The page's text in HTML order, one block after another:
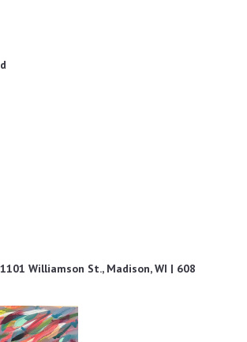
Williamson St., Madison, WI | 608